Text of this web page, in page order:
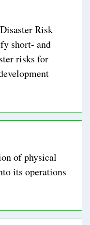
Risk
short- and
risks for
of physical
its operations